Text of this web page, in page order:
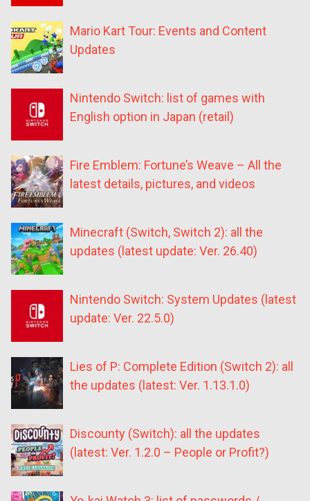
Mario Kart Tour: Events and Content
Updates
Nintendo Switch: list of games with
English option in Japan (retail)
Fire Emblem: Fortune’s Weave – All the
latest details, pictures, and videos
Minecraft (Switch, Switch 2): all the
updates (latest update: Ver. 26.40)
Nintendo Switch: System Updates (latest
update: Ver. 22.5.0)
Lies of P: Complete Edition (Switch 2): all
the updates (latest: Ver. 1.13.1.0)
Discounty (Switch): all the updates
(latest: Ver. 1.2.0 – People or Profit?)